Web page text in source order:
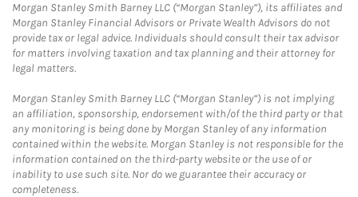
Morgan Stanley Smith Barney LLC (“Morgan Stanley”), its affiliates and
Morgan Stanley Financial Advisors or Private Wealth Advisors do not
provide tax or legal advice. Individuals should consult their tax advisor
for matters involving taxation and tax planning and their attorney for
legal matters.
Morgan Stanley Smith Barney LLC (“Morgan Stanley”) is not implying
an affiliation, sponsorship, endorsement with/of the third party or that
any monitoring is being done by Morgan Stanley of any information
contained within the website. Morgan Stanley is not responsible for the
information contained on the third-party website or the use of or
inability to use such site. Nor do we guarantee their accuracy or
completeness.